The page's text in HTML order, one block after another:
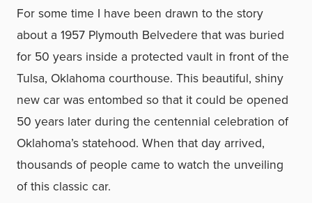
For some time I have been drawn to the story
about a 1957 Plymouth Belvedere that was buried
for 50 years inside a protected vault in front of the
Tulsa, Oklahoma courthouse. This beautiful, shiny
new car was entombed so that it could be opened
50 years later during the centennial celebration of
Oklahoma’s statehood. When that day arrived,
thousands of people came to watch the unveiling
of this classic car.